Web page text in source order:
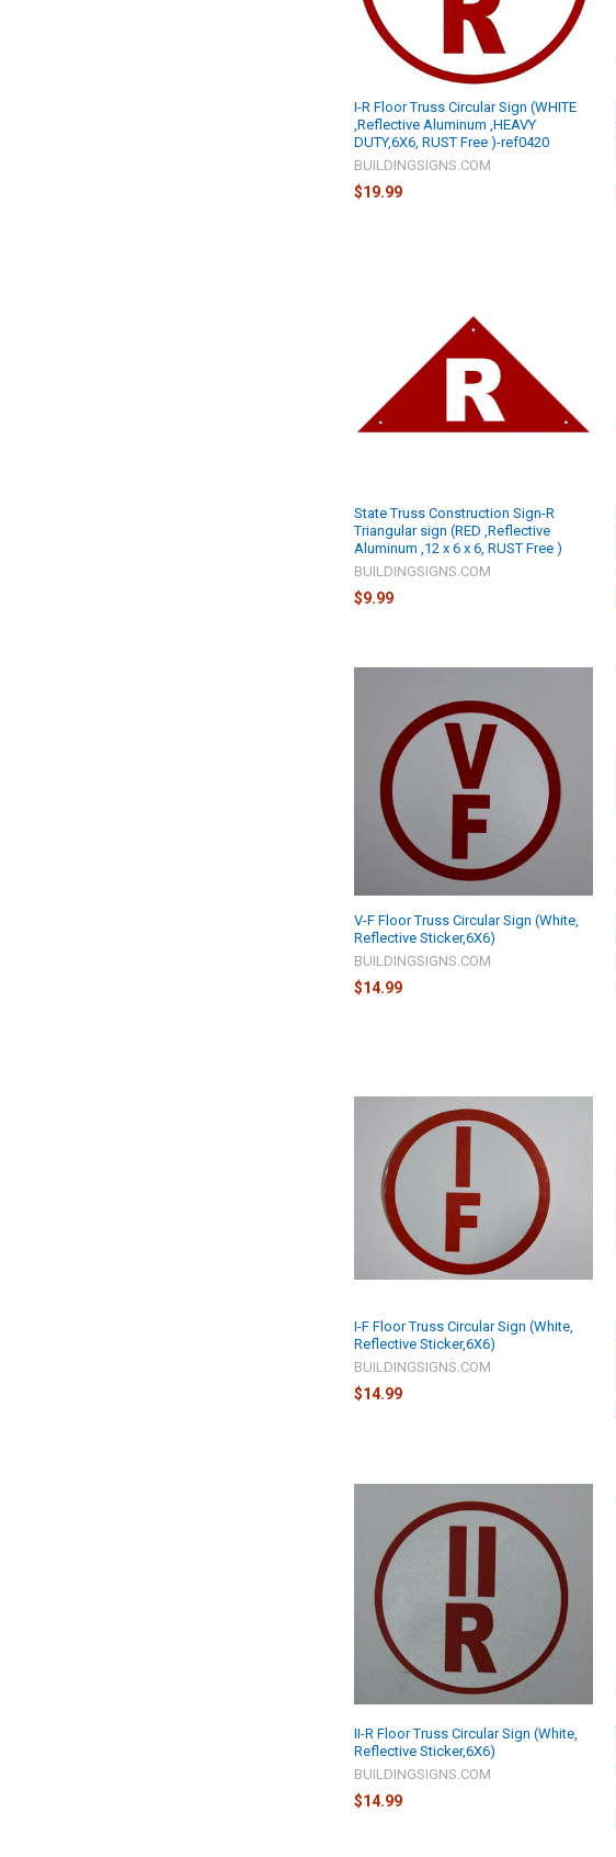
I-R Floor Truss Circular Sign (WHITE
,Reflective Aluminum ,HEAVY
DUTY,6X6, RUST Free )-ref0420
BUILDINGSIGNS.COM
$19.99
State Truss Construction Sign-R
Triangular sign (RED ,Reflective
Aluminum ,12 x 6 x 6, RUST Free )
BUILDINGSIGNS.COM
$9.99
V-F Floor Truss Circular Sign (White,
Reflective Sticker,6X6)
BUILDINGSIGNS.COM
$14.99
I-F Floor Truss Circular Sign (White,
Reflective Sticker,6X6)
BUILDINGSIGNS.COM
$14.99
II-R Floor Truss Circular Sign (White,
Reflective Sticker,6X6)
BUILDINGSIGNS.COM
$14.99